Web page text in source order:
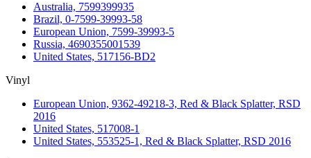
Australia, 7599399935
Brazil, 0-7599-39993-58
European Union, 7599-39993-5
Russia, 4690355001539
United States, 517156-BD2
Vinyl
European Union, 9362-49218-3, Red & Black Splatter, RSD
2016
United States, 517008-1
United States, 553525-1, Red & Black Splatter, RSD 2016